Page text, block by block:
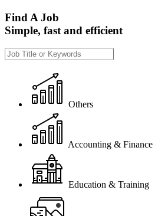
Find A Job
Simple, fast and efficient
Others
Accounting & Finance
Education & Training